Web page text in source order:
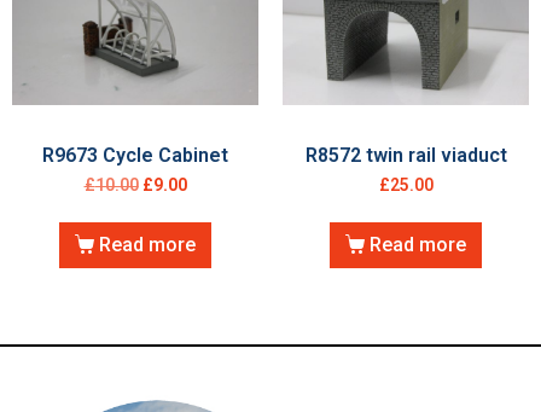
R9673 Cycle Cabinet
£10.00 £9.00
Read more
R8572 twin rail viaduct
£25.00
Read more